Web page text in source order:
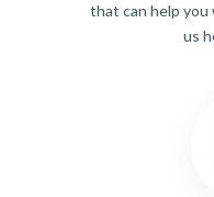
that can help you
us